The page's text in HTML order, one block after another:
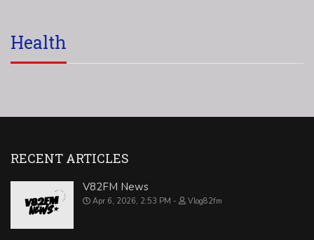
Health
RECENT ARTICLES
V82FM News
Apr 6, 2026, 2:53 PM Vlog82fm